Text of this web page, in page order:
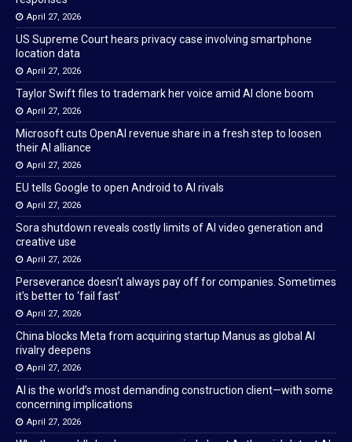
April 27, 2026
US Supreme Court hears privacy case involving smartphone
location data
April 27, 2026
Taylor Swift files to trademark her voice amid AI clone boom
April 27, 2026
Microsoft cuts OpenAI revenue share in a fresh step to loosen
their AI alliance
April 27, 2026
EU tells Google to open Android to AI rivals
April 27, 2026
Sora shutdown reveals costly limits of AI video generation and
creative use
April 27, 2026
Perseverance doesn’t always pay off for companies. Sometimes
it’s better to ‘fail fast’
April 27, 2026
China blocks Meta from acquiring startup Manus as global AI
rivalry deepens
April 27, 2026
AI is the world’s most demanding construction client—with some
concerning implications
April 27, 2026